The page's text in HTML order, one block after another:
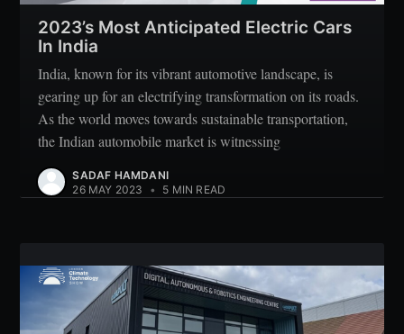
2023’s Most Anticipated Electric Cars
In India
India, known for its vibrant automotive landscape, is
gearing up for an electrifying transformation on its roads.
As the world moves towards sustainable transportation,
the Indian automobile market is witnessing
SADAF HAMDANI
26 MAY 2023
• 5 MIN READ